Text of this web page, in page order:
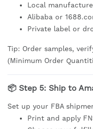
Local
Alibaba or
Private label or
Tip: Order samples,
(Minimum Order
📦 Step 5: Ship to
Set up your FBA
Print and apply